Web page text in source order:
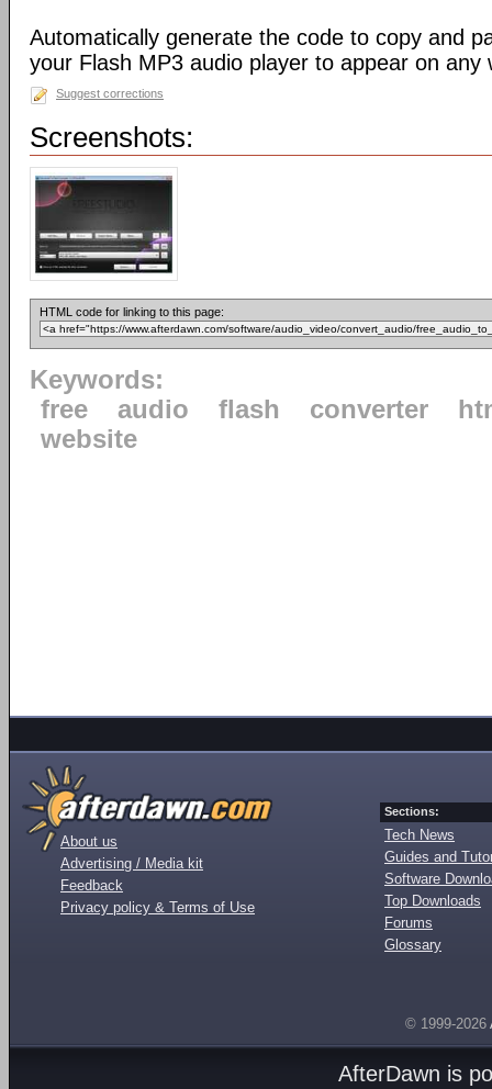
Automatically generate the code to copy and
your Flash MP3 audio player to appear on any
Suggest corrections
Screenshots:
HTML code for linking to this page:
Keywords:
free
audio flash converter
website
About us
Advertising / Media kit
Feedback
Privacy policy & Terms of Use
Sections:
Tech News
Guides and
Software
Top Downloads
Forums
Glossary
© 1999-2026
AfterDawn is